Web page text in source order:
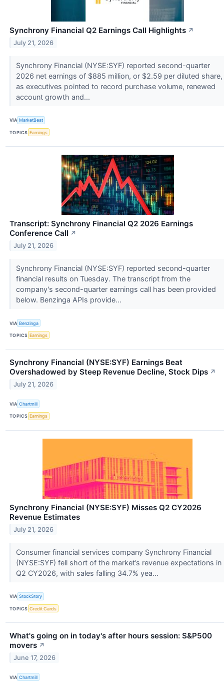
Synchrony Financial Q2 Earnings Call Highlights ↗
July 21, 2026
Synchrony Financial (NYSE:SYF) reported second-quarter
2026 net earnings of $885 million, or $2.59 per diluted share,
as executives pointed to record purchase volume, renewed
account growth and...
VIA MarketBeat
TOPICS Earnings
Transcript: Synchrony Financial Q2 2026 Earnings
Conference Call ↗
July 21, 2026
Synchrony Financial (NYSE:SYF) reported second-quarter
financial results on Tuesday. The transcript from the
company's second-quarter earnings call has been provided
below. Benzinga APIs provide...
VIA Benzinga
TOPICS Earnings
Synchrony Financial (NYSE:SYF) Earnings Beat
Overshadowed by Steep Revenue Decline, Stock Dips ↗
July 21, 2026
VIA Chartmill
TOPICS Earnings
Synchrony Financial (NYSE:SYF) Misses Q2 CY2026
Revenue Estimates
July 21, 2026
Consumer financial services company Synchrony Financial
(NYSE:SYF) fell short of the market’s revenue expectations in
Q2 CY2026, with sales falling 34.7% yea...
VIA StockStory
TOPICS Credit Cards
What's going on in today's after hours session: S&P500
movers ↗
June 17, 2026
VIA Chartmill